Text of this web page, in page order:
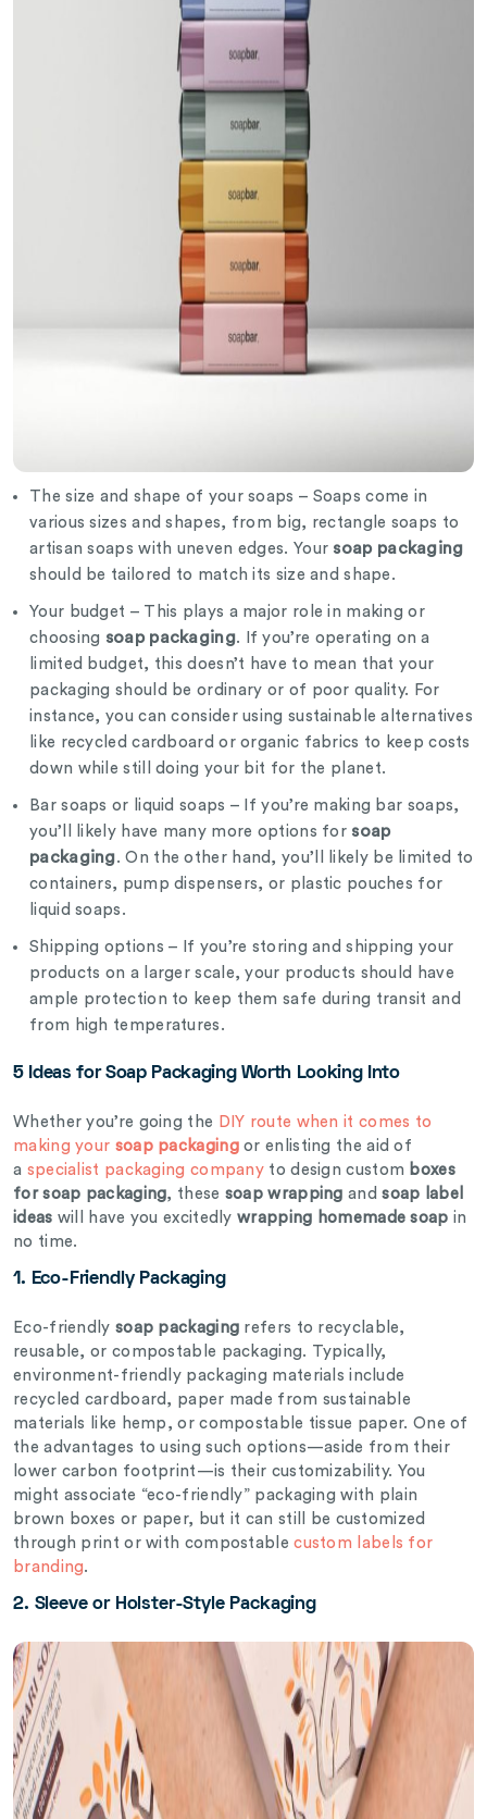
The size and shape of your soaps – Soaps come in
various sizes and shapes, from big, rectangle soaps to
artisan soaps with uneven edges. Your soap packaging
should be tailored to match its size and shape.
Your budget – This plays a major role in making or
choosing soap packaging. If you’re operating on a
limited budget, this doesn’t have to mean that your
packaging should be ordinary or of poor quality. For
instance, you can consider using sustainable alternatives
like recycled cardboard or organic fabrics to keep costs
down while still doing your bit for the planet.
Bar soaps or liquid soaps – If you’re making bar soaps,
you’ll likely have many more options for soap
packaging. On the other hand, you’ll likely be limited to
containers, pump dispensers, or plastic pouches for
liquid soaps.
Shipping options – If you’re storing and shipping your
products on a larger scale, your products should have
ample protection to keep them safe during transit and
from high temperatures.
5 Ideas for Soap Packaging Worth Looking Into
Whether you’re going the DIY route when it comes to
making your soap packaging or enlisting the aid of
a specialist packaging company to design custom boxes
for soap packaging, these soap wrappingandsoap label
ideas will have you excitedlywrapping homemade soap in
no time.
1. Eco-Friendly Packaging
Eco-friendly soap packaging refers to recyclable,
reusable, or compostable packaging. Typically,
environment-friendly packaging materials include
recycled cardboard, paper made from sustainable
materials like hemp, or compostable tissue paper. One of
the advantages to using such options—aside from their
lower carbon footprint—is their customizability. You
might associate “eco-friendly” packaging with plain
brown boxes or paper, but it can still be customized
through print or with compostable custom labels for
branding.
2. Sleeve or Holster-Style Packaging